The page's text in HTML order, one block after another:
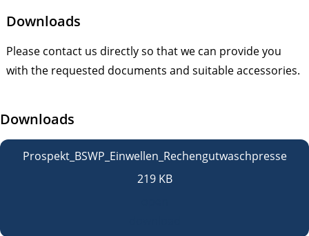
Downloads
Please contact us directly so that we can provide you
with the requested documents and suitable accessories.
Downloads
Prospekt_BSWP_Einwellen_Rechengutwaschpresse
219 KB